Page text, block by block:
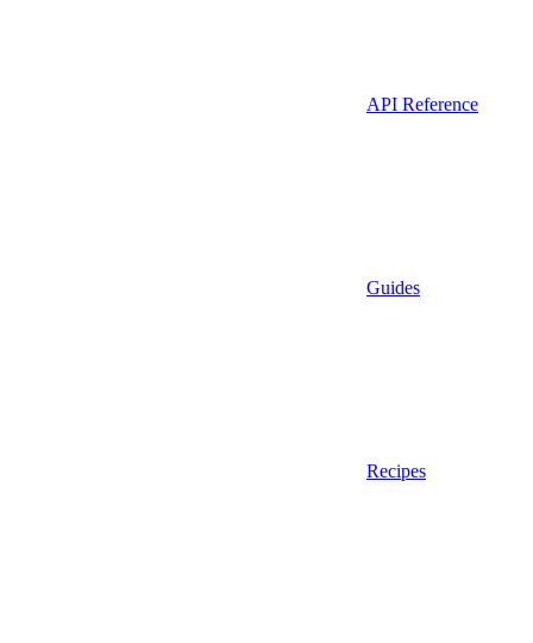
API Reference
Guides
Recipes